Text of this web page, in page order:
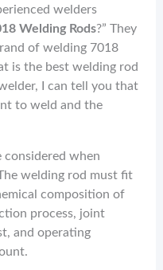
ar
e
welders
Welding Rods?” They
of welding 7018
is the best welding rod
I can tell you that
to weld and the
considered when
welding rod must fit
composition of
process, joint
and operating